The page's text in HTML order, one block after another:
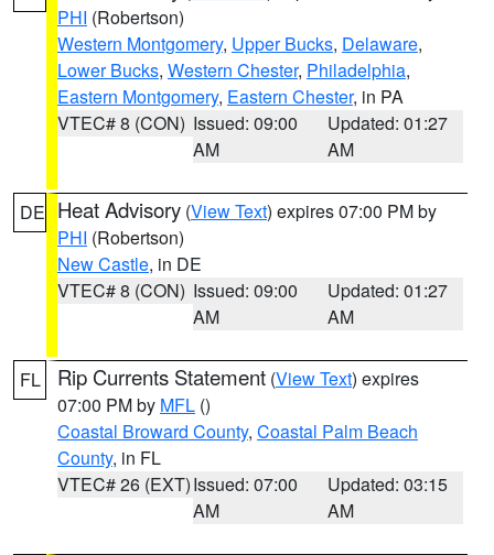
PHI (Robertson)
Western Montgomery, Upper Bucks, Delaware,
Lower Bucks, Western Chester, Philadelphia,
Eastern Montgomery, Eastern Chester, in PA
VTEC# 8 (CON) Issued: 09:00
AM
Updated: 01:27
AM
DE Heat Advisory (View Text) expires 07:00 PM by
PHI (Robertson)
New Castle, in DE
VTEC# 8 (CON) Issued: 09:00
AM
Updated: 01:27
AM
FL Rip Currents Statement (View Text) expires
07:00 PM by MFL ()
Coastal Broward County, Coastal Palm Beach
County, in FL
VTEC# 26 (EXT)Issued: 07:00
AM
Updated: 03:15
AM